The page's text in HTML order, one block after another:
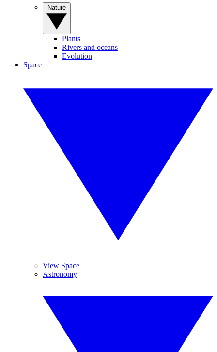
Plants
Rivers and oceans
Evolution
Space
View Space
Astronomy